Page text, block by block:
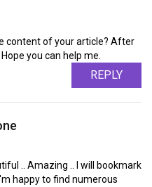
content of your article? After
you can help me.
REPLY
.. Amazing .. I will bookmark
happy to find numerous